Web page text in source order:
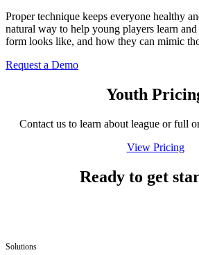
Proper technique keeps everyone healthy
natural way to help young players learn
form looks like, and how they can mimic
Request a Demo
Youth
Contact us to learn about league or full
View Pricing
Ready to get
Solutions